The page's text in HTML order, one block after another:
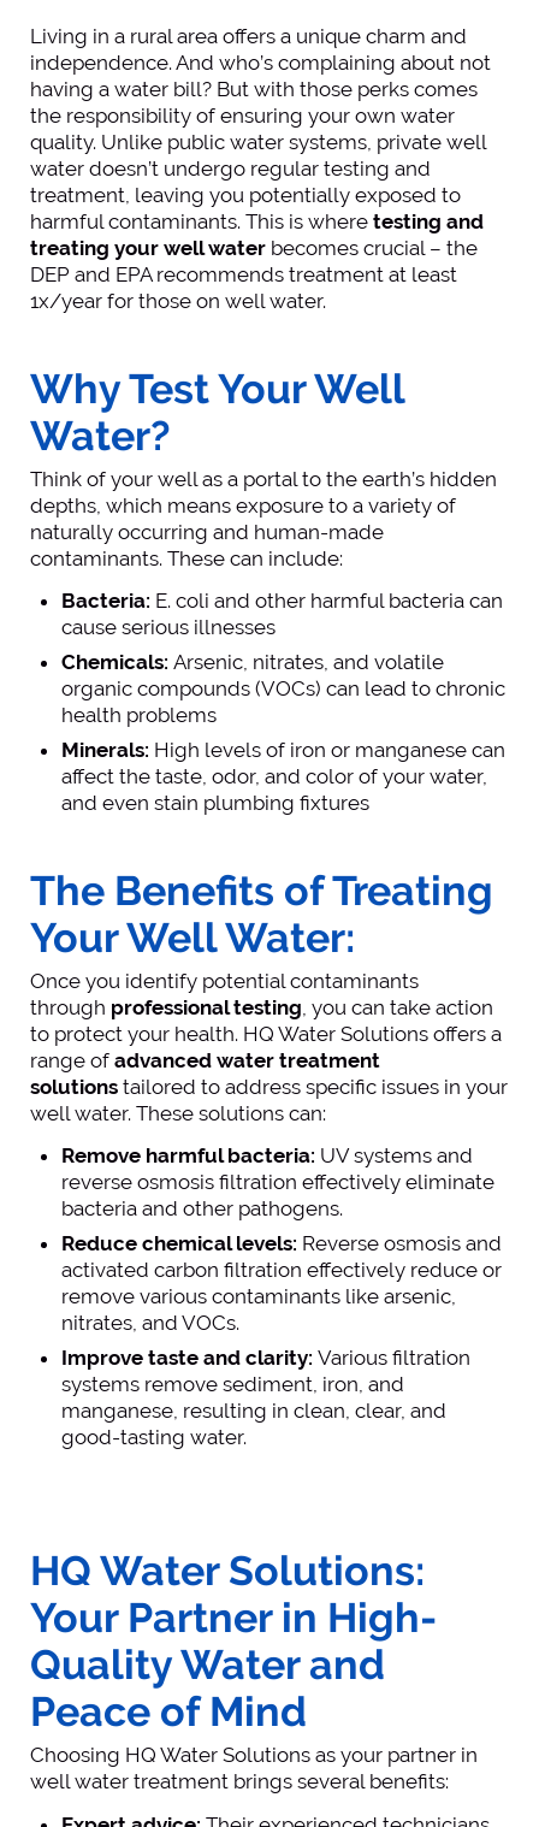
Living in a rural area offers a unique charm and
independence. And who’s complaining about not
having a water bill? But with those perks comes
the responsibility of ensuring your own water
quality. Unlike public water systems, private well
water doesn’t undergo regular testing and
treatment, leaving you potentially exposed to
harmful contaminants. This is where testing and
treating your well water becomes crucial – the
DEP and EPA recommends treatment at least
1x/year for those on well water.
Why Test Your Well
Water?
Think of your well as a portal to the earth’s hidden
depths, which means exposure to a variety of
naturally occurring and human-made
contaminants. These can include:
Bacteria: E. coli and other harmful bacteria can
cause serious illnesses
Chemicals: Arsenic, nitrates, and volatile
organic compounds (VOCs) can lead to chronic
health problems
Minerals: High levels of iron or manganese can
affect the taste, odor, and color of your water,
and even stain plumbing fixtures
The Benefits of Treating
Your Well Water:
Once you identify potential contaminants
through professional testing , you can take action
to protect your health. HQ Water Solutions offers a
range of advanced water treatment
solutions tailored to address specific issues in your
well water. These solutions can:
Remove harmful bacteria: UV systems and
reverse osmosis filtration effectively eliminate
bacteria and other pathogens.
Reduce chemical levels: Reverse osmosis and
activated carbon filtration effectively reduce or
remove various contaminants like arsenic,
nitrates, and VOCs.
Improve taste and clarity: Various filtration
systems remove sediment, iron, and
manganese, resulting in clean, clear, and
good-tasting water.
HQ Water Solutions:
Your Partner in High-
Quality Water and
Peace of Mind
Choosing HQ Water Solutions as your partner in
well water treatment brings several benefits: